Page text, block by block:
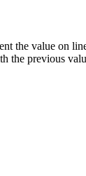
the value on
the previous